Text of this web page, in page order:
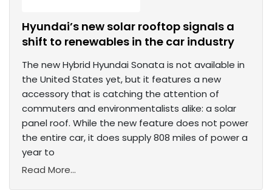
Hyundai’s new solar rooftop signals a
shift to renewables in the car industry
The new Hybrid Hyundai Sonata is not available in
the United States yet, but it features a new
accessory that is catching the attention of
commuters and environmentalists alike: a solar
panel roof. While the new feature does not power
the entire car, it does supply 808 miles of power a
year to
Read More...